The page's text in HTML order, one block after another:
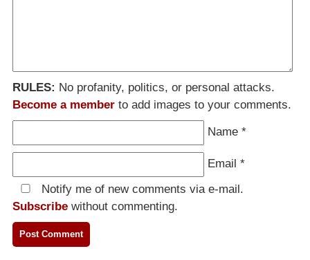
RULES: No profanity, politics, or personal attacks.
Become a member to add images to your comments.
Name *
Email *
Notify me of new comments via e-mail.
Subscribe without commenting.